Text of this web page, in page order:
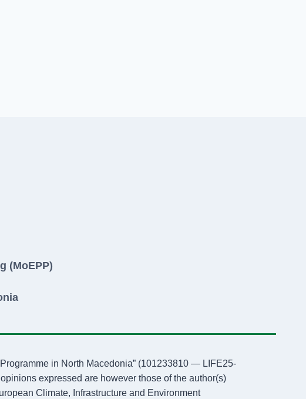
(MoEPP)
in North Macedonia” (101233810 — LIFE25-
expressed are however those of the author(s)
Climate, Infrastructure and Environment